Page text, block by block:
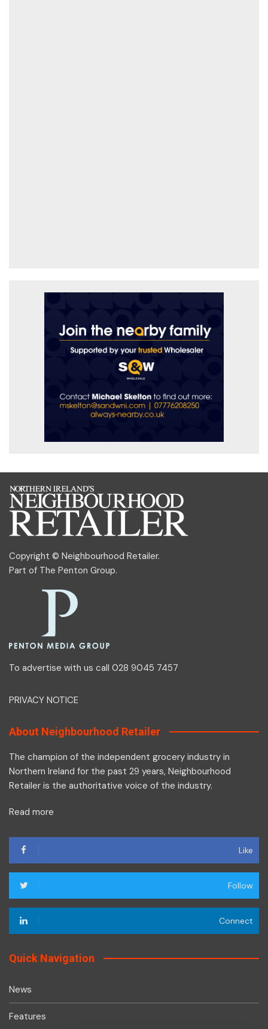
Copyright © Neighbourhood Retailer.
Part of The Penton Group.
To advertise with us call 028 9045 7457
PRIVACY NOTICE
About Neighbourhood Retailer
The champion of the independent grocery industry in
Northern Ireland for the past 29 years, Neighbourhood
Retailer is the authoritative voice of the industry.
Read more
Like
Follow
Connect
Quick Navigation
News
Features